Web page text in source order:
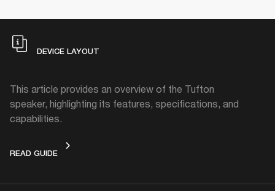
DEVICE LAYOUT
This article provides an overview of the Tufton
speaker, highlighting its features, specifications, and
capabilities.
READ GUIDEDEVICE LAYOUT